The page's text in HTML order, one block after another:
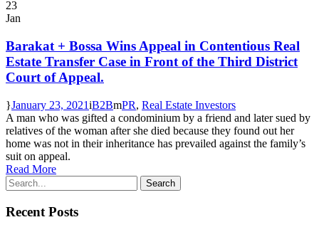
23
Jan
Barakat + Bossa Wins Appeal in Contentious Real
Estate Transfer Case in Front of the Third District
Court of Appeal.
January 23, 2021 B2B PR, Real Estate Investors
A man who was gifted a condominium by a friend and later sued by
relatives of the woman after she died because they found out her
home was not in their inheritance has prevailed against the family’s
suit on appeal.
Read More
Recent Posts